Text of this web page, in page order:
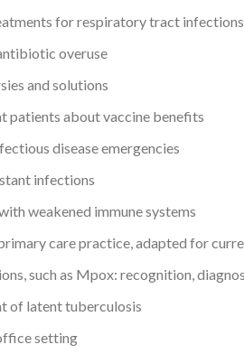
for respiratory tract infections
overuse
and solutions
patients about vaccine benefits
disease emergencies
infections
weakened immune systems
care practice, adapted for
such as Mpox: recognition,
of latent tuberculosis
setting